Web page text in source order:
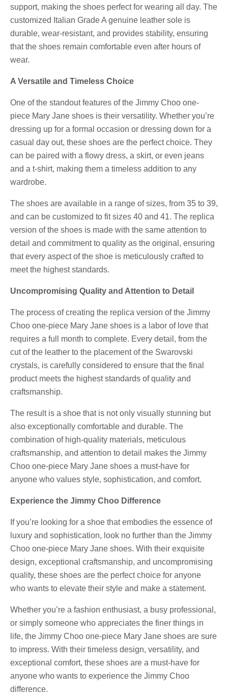
support, making the shoes perfect for wearing all day. The
customized Italian Grade A genuine leather sole is
durable, wear-resistant, and provides stability, ensuring
that the shoes remain comfortable even after hours of
wear.
A Versatile and Timeless Choice
One of the standout features of the Jimmy Choo one-
piece Mary Jane shoes is their versatility. Whether you’re
dressing up for a formal occasion or dressing down for a
casual day out, these shoes are the perfect choice. They
can be paired with a flowy dress, a skirt, or even jeans
and a t-shirt, making them a timeless addition to any
wardrobe.
The shoes are available in a range of sizes, from 35 to 39,
and can be customized to fit sizes 40 and 41. The replica
version of the shoes is made with the same attention to
detail and commitment to quality as the original, ensuring
that every aspect of the shoe is meticulously crafted to
meet the highest standards.
Uncompromising Quality and Attention to Detail
The process of creating the replica version of the Jimmy
Choo one-piece Mary Jane shoes is a labor of love that
requires a full month to complete. Every detail, from the
cut of the leather to the placement of the Swarovski
crystals, is carefully considered to ensure that the final
product meets the highest standards of quality and
craftsmanship.
The result is a shoe that is not only visually stunning but
also exceptionally comfortable and durable. The
combination of high-quality materials, meticulous
craftsmanship, and attention to detail makes the Jimmy
Choo one-piece Mary Jane shoes a must-have for
anyone who values style, sophistication, and comfort.
Experience the Jimmy Choo Difference
If you’re looking for a shoe that embodies the essence of
luxury and sophistication, look no further than the Jimmy
Choo one-piece Mary Jane shoes. With their exquisite
design, exceptional craftsmanship, and uncompromising
quality, these shoes are the perfect choice for anyone
who wants to elevate their style and make a statement.
Whether you’re a fashion enthusiast, a busy professional,
or simply someone who appreciates the finer things in
life, the Jimmy Choo one-piece Mary Jane shoes are sure
to impress. With their timeless design, versatility, and
exceptional comfort, these shoes are a must-have for
anyone who wants to experience the Jimmy Choo
difference.